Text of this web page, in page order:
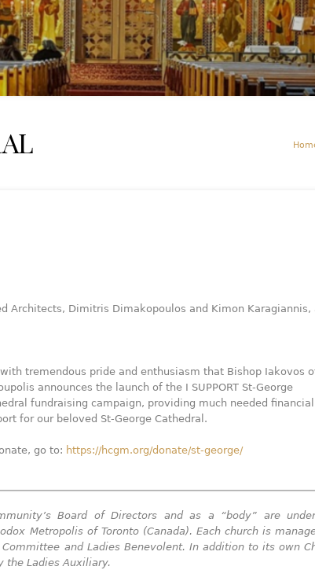
Architects, Dimitris Dimakopoulos and Kimon Karagiannis,
tremendous pride and enthusiasm that Bishop Iakovos
announces the launch of the I SUPPORT St-George
fundraising campaign, providing much needed financial
for our beloved St-George Cathedral.
go to: https://hcgm.org/donate/st-george/
Board of Directors and as a “body” are
Metropolis of Toronto (Canada). Each church is
and Ladies Benevolent. In addition to its own
the Ladies Auxiliary.